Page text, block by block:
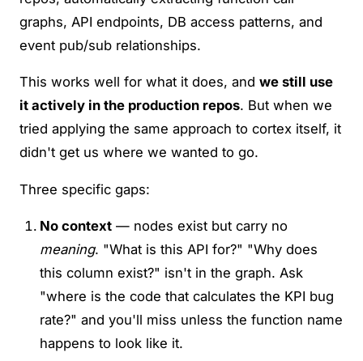
graphs, API endpoints, DB access patterns, and
event pub/sub relationships.
This works well for what it does, andwe still use
it actively in the production repos. But when we
tried applying the same approach to cortex itself, it
didn't get us where we wanted to go.
Three specific gaps:
No context— nodes exist but carry no
meaning. "What is this API for?" "Why does
this column exist?" isn't in the graph. Ask
"where is the code that calculates the KPI bug
rate?" and you'll miss unless the function name
happens to look like it.